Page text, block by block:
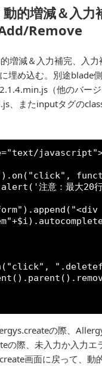
的増減＆入力
Remove
増減＆入力補完、入
埋め込む。別途blade
（他のバー
、またinputタグの
"text/javascript"
).on( "click" ,
'注意：最大20
).append( "<div
"click" ,
の際、
の際、未入力か入力エ
画面に戻って、動